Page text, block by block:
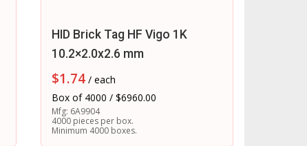
HID Brick Tag HF Vigo 1K
10.2×2.0x2.6 mm
$1.74 / each
Box of 4000 / $6960.00
Mfg: 6A9904
4000 pieces per box.
Minimum 4000 boxes.